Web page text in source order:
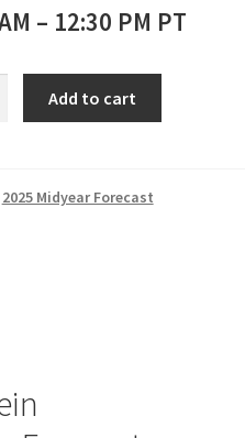
– 12:30 PM PT
Add to cart
2025 Midyear Forecast